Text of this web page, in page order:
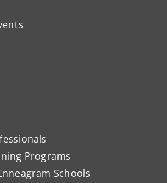
Programs
Schools